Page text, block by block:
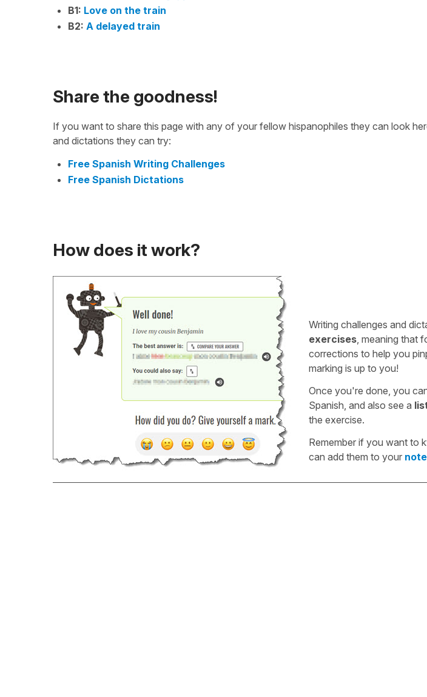
B1: Love on the train
B2: A delayed train
Share the goodness!
If you want to share this page with any of your fellow hispanophiles they can look
and dictations they can try:
Free Spanish Writing Challenges
Free Spanish Dictations
How does it work?
Writing challenges and
exercises, meaning that
corrections to help you
marking is up to you!
Once you're done, you
Spanish, and also see a
the exercise.
Remember if you want to
can add them to your